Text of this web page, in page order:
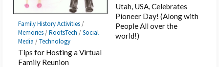
Family History Activities/
Memories/RootsTech /Social
Media /Technology
Tips for Hosting a Virtual
Family Reunion
Utah, USA, Celebrates
Pioneer Day! (Along with
People All over the
world!)